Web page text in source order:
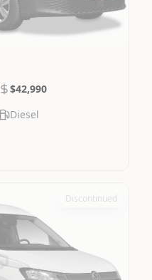
$42,990
Diesel
Discontinued